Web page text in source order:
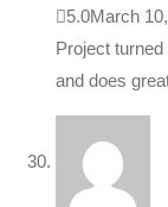
5.0March
Project
and does